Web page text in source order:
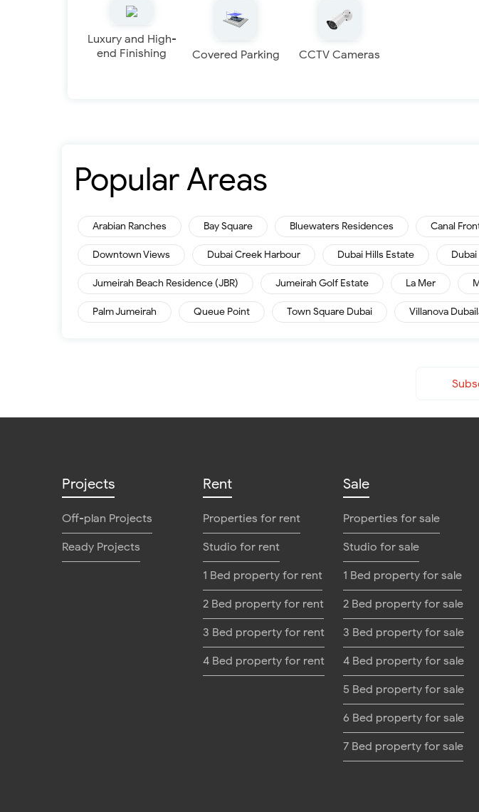
Luxury and High-
end Finishing
Covered Parking CCTV Cameras
Popular Areas
Arabian Ranches Bay Square Bluewaters Residences Canal
Downtown Views Dubai Creek Harbour Dubai Hills Estate
Jumeirah Beach Residence (JBR) Jumeirah Golf Estate La Mer
Palm Jumeirah Queue Point Town Square Dubai Villanova
Projects
Off-plan Projects
Ready Projects
Rent
Properties for rent
Studio for rent
1 Bed property for rent
2 Bed property for rent
3 Bed property for rent
4 Bed property for rent
Sale
Properties for sale
Studio for sale
1 Bed property for sale
2 Bed property for sale
3 Bed property for sale
4 Bed property for sale
5 Bed property for sale
6 Bed property for sale
7 Bed property for sale